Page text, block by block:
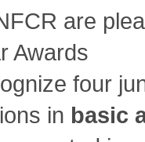
are
Awards
four
in basic